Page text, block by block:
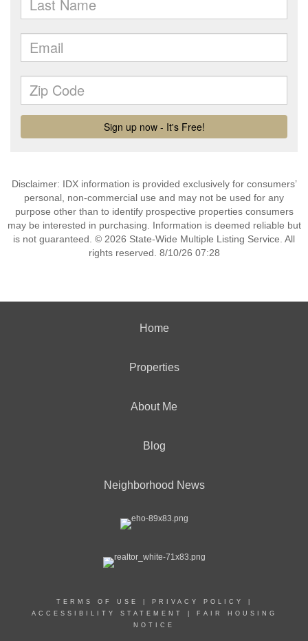
Disclaimer: IDX information is provided exclusively for consumers’
personal, non-commercial use and may not be used for any
purpose other than to identify prospective properties consumers
may be interested in purchasing. Information is deemed reliable but
is not guaranteed. © 2026 State-Wide Multiple Listing Service. All
rights reserved. 8/10/26 07:28
Home
Properties
About Me
Blog
Neighborhood News
TERMS OF USE PRIVACY POLICY
ACCESSIBILITY STATEMENT
FAIR HOUSING
NOTICE